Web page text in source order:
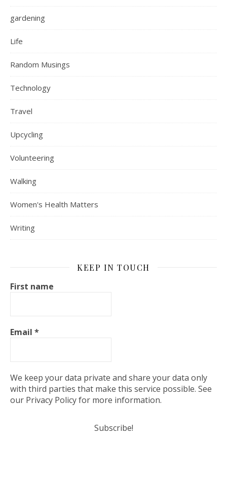
gardening
Life
Random Musings
Technology
Travel
Upcycling
Volunteering
Walking
Women's Health Matters
Writing
KEEP IN TOUCH
First name
Email *
We keep your data private and share your data only
with third parties that make this service possible. See
our Privacy Policy for more information.